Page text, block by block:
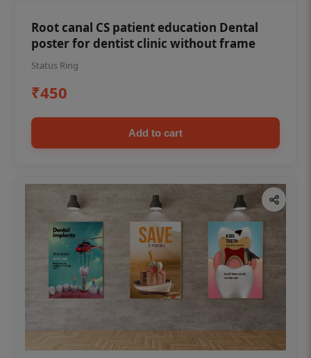
Root canal CS patient education Dental
poster for dentist clinic without frame
Status Ring
₹450
Add to cart